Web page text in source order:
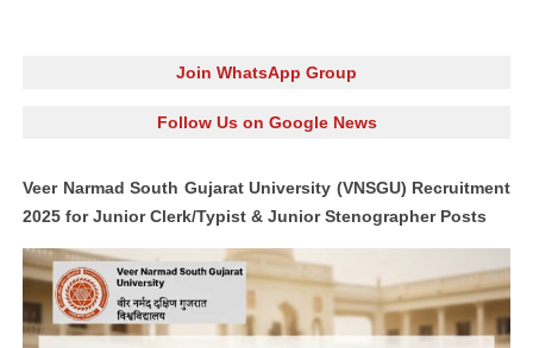
Join WhatsApp Group
Follow Us on Google News
Veer Narmad South Gujarat University (VNSGU) Recruitment
2025 for Junior Clerk/Typist & Junior Stenographer Posts